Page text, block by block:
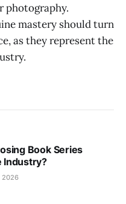
photography.
mastery should turn
as they represent the
Book Series
Industry?
2026